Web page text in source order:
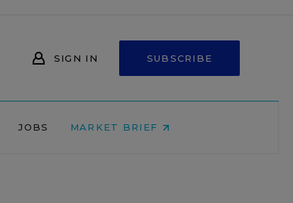
SIGN IN SUBSCRIBE
JOBS MARKET BRIEF